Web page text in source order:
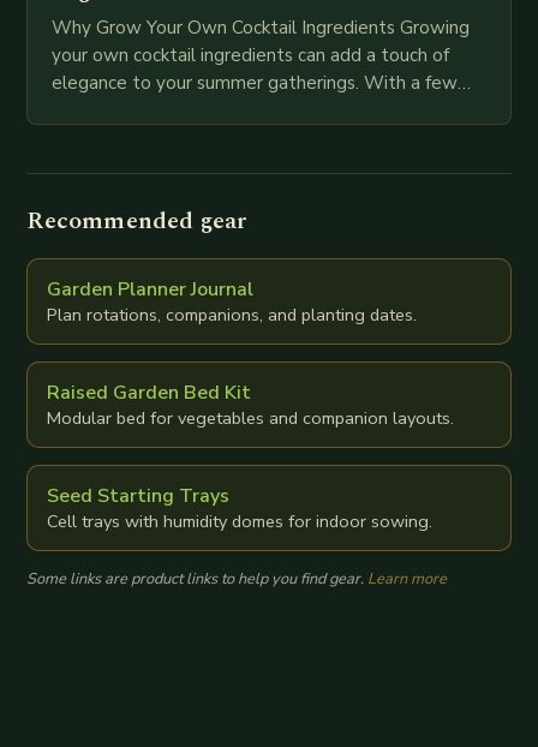
Why Grow Your Own Cocktail Ingredients Growing
your own cocktail ingredients can add a touch of
elegance to your summer gatherings. With a few
Recommended gear
Garden Planner Journal
Plan rotations, companions, and planting dates.
Raised Garden Bed Kit
Modular bed for vegetables and companion layouts.
Seed Starting Trays
Cell trays with humidity domes for indoor sowing.
Some links are product links to help you find gear. Learn more